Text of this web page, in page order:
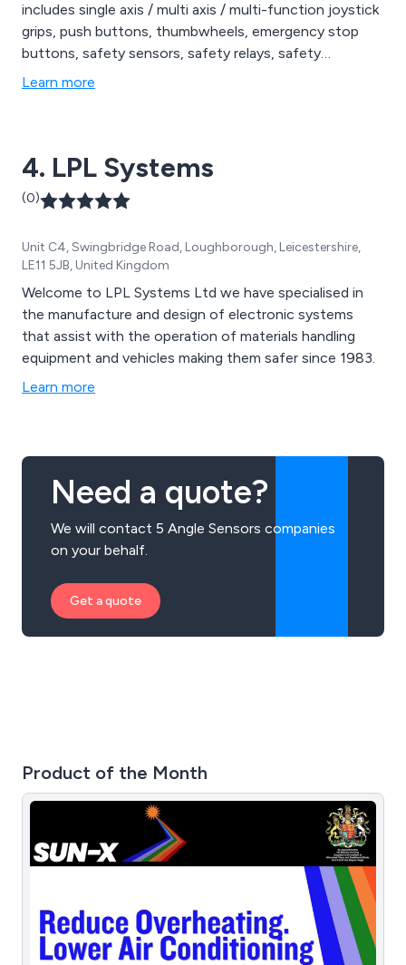
includes single axis / multi axis / multi-function joystick
grips, push buttons, thumbwheels, emergency stop
buttons, safety sensors, safety relays, safety
interlocks, configurable safety control units, angle & tilt
Learn more
4. LPL Systems
(0)
Unit C4, Swingbridge Road, Loughborough, Leicestershire,
LE11 5JB, United Kingdom
Welcome to LPL Systems Ltd we have specialised in
the manufacture and design of electronic systems
that assist with the operation of materials handling
equipment and vehicles making them safer since 1983.
Learn more
Need a quote?
We will contact 5 Angle Sensors companies
on your behalf.
Get a quote
Product of the Month